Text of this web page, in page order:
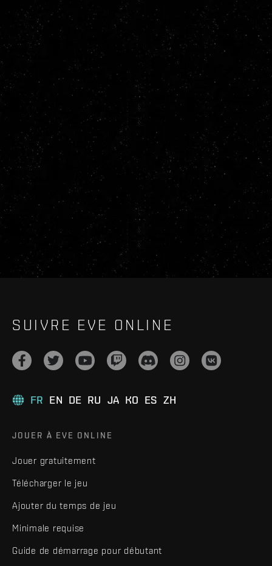
SUIVRE EVE ONLINE
FR EN DE RU JA KO ES ZH
JOUER À EVE ONLINE
Jouer gratuitement
Télécharger le jeu
Ajouter du temps de jeu
Minimale requise
Guide de démarrage pour débutant